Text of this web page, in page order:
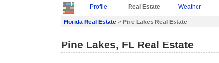
Profile Real Estate Weather
Florida Real Estate > Pine Lakes Real Estate
Pine Lakes, FL Real Estate